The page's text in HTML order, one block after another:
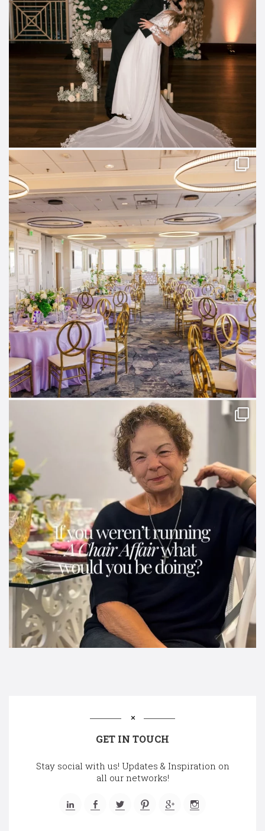
GET IN TOUCH
Stay social with us! Updates & Inspiration on
all our networks!